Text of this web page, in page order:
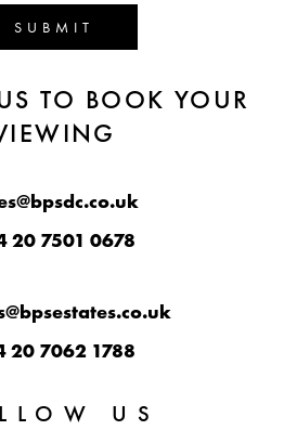
SUBMIT
TO BOOK YOUR
20 7501 0678
20 7062 1788
US